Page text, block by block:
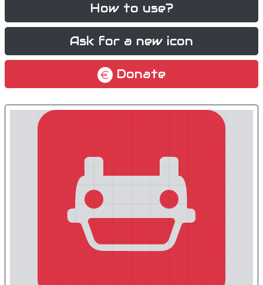
How to use?
Ask for a new icon
Donate